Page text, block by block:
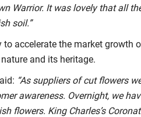
Warrior. It was lovely that all
soil.”
accelerate the market growth
and its heritage.
“As suppliers of cut flowers
awareness. Overnight, we
flowers. King Charles’s